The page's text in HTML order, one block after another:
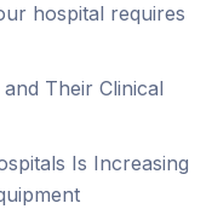
hospital requires
Their Clinical
Is Increasing